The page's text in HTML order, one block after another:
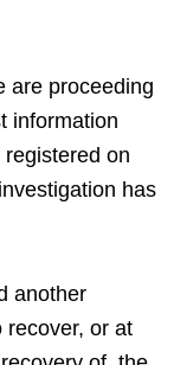
are proceeding
information
on
has
another
recover, or at